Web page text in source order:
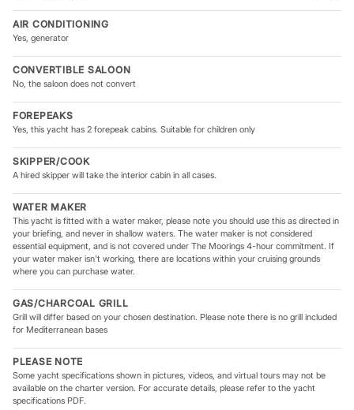
AIR CONDITIONING
Yes, generator
CONVERTIBLE SALOON
No, the saloon does not convert
FOREPEAKS
Yes, this yacht has 2 forepeak cabins. Suitable for children only
SKIPPER/COOK
A hired skipper will take the interior cabin in all cases.
WATER MAKER
This yacht is fitted with a water maker, please note you should use this as directed in
your briefing, and never in shallow waters. The water maker is not considered
essential equipment, and is not covered under The Moorings 4-hour commitment. If
your water maker isn't working, there are locations within your cruising grounds
where you can purchase water.
GAS/CHARCOAL GRILL
Grill will differ based on your chosen destination. Please note there is no grill included
for Mediterranean bases
PLEASE NOTE
Some yacht specifications shown in pictures, videos, and virtual tours may not be
available on the charter version. For accurate details, please refer to the yacht
specifications PDF.